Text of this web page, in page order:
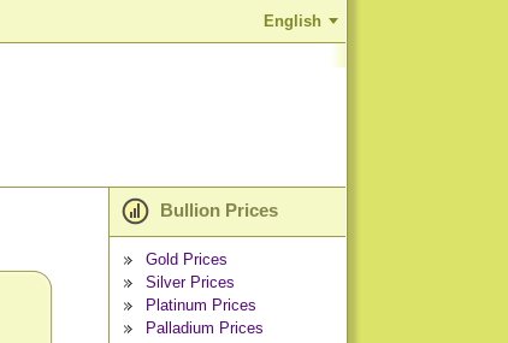
English
Bullion Prices
Gold Prices
Silver Prices
Platinum Prices
Palladium Prices